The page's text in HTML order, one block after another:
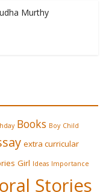
Murthy
Books Boy Child
extra curricular
Girl Ideas Importance
Stories